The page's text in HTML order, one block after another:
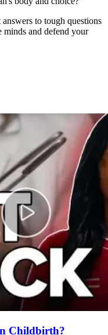
to tough questions
minds and defend your
Childbirth?